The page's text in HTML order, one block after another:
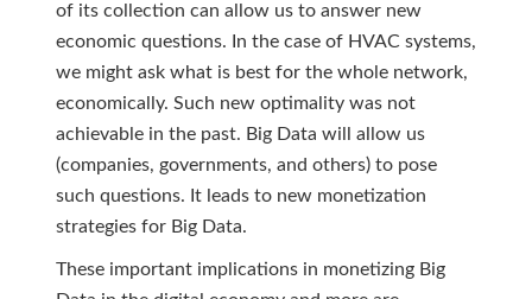
of its collection can allow us to answer new
economic questions. In the case of HVAC systems,
we might ask what is best for the whole network,
economically. Such new optimality was not
achievable in the past. Big Data will allow us
(companies, governments, and others) to pose
such questions. It leads to new monetization
strategies for Big Data.
These important implications in monetizing Big